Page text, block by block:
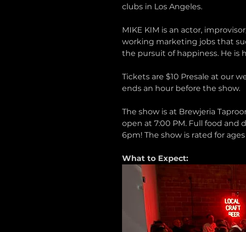
clubs in Los Angeles.
MIKE KIM is an actor,
working marketing jobs that
the pursuit of happiness. He is
Tickets are $10 Presale at our
ends an hour before the show.
The show is at Brewjeria
open at 7:00 PM. Full food and
6pm! The show is rated for ages
What to Expect: